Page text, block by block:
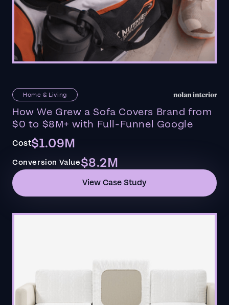
Home & Living
How We Grew a Sofa Covers Brand from
$0 to $8M+ with Full-Funnel Google
Cost$1.09M
Conversion Value$8.2M
View Case Study